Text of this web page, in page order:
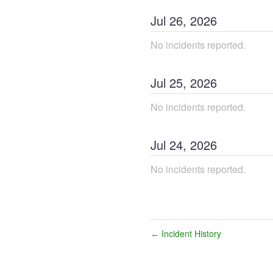
Jul 26, 2026
No incidents reported.
Jul 25, 2026
No incidents reported.
Jul 24, 2026
No incidents reported.
← Incident History